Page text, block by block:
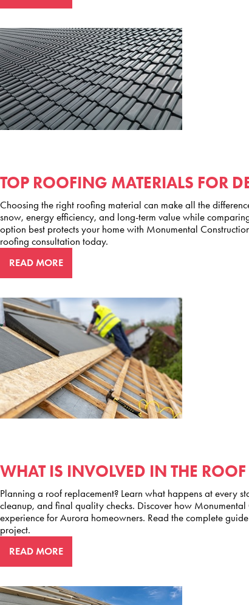
TOP ROOFING MATERIALS FOR
Choosing the right roofing material can make all the
snow, energy efficiency, and long-term value while
option best protects your home with Monumental
roofing consultation today.
READ MORE
WHAT IS INVOLVED IN THE ROOF
Planning a roof replacement? Learn what happens at every
cleanup, and final quality checks. Discover how
experience for Aurora homeowners. Read the complete
project.
READ MORE